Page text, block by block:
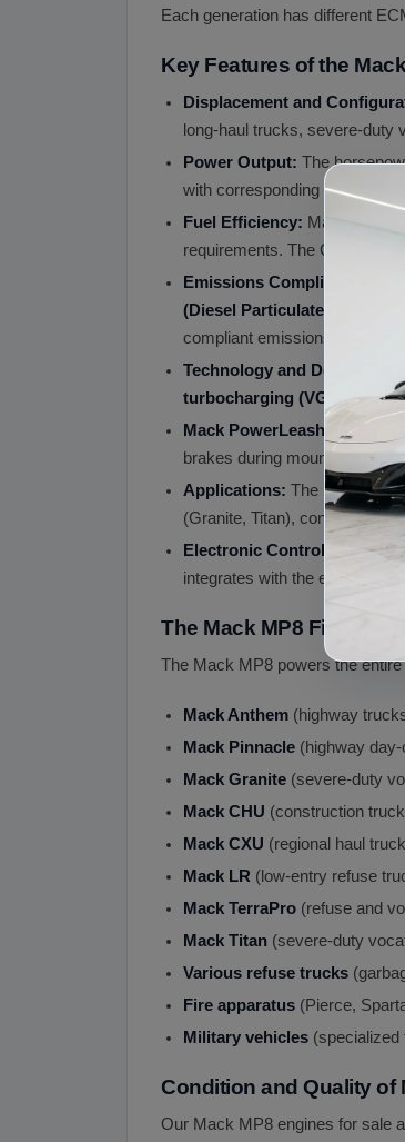
Each generation has different
Key Features of the
Displacement and
long-haul trucks, severe-duty
Power Output: The
with corresponding torque
Fuel Efficiency: Mack
requirements. The GHG17
Emissions Compliance:
(Diesel Particulate Filter)
compliant emissions while
Technology and Design:
turbocharging (VGT)
, and
Mack PowerLeash Engine
brakes during mountain
Applications: The Mack
(Granite, Titan), construction
Electronic Controls:
The
integrates with the engine
The Mack MP8 Fits
The Mack MP8 powers the
Mack Anthem (highway
Mack Pinnacle (highway
Mack Granite (severe-duty
Mack CHU (construction
Mack CXU (regional haul
Mack LR (low-entry refuse
Mack TerraPro (refuse and
Mack Titan (severe-duty
Various refuse trucks
Fire apparatus (Pierce,
Military vehicles (specialized
Condition and Quality of
Our Mack MP8 engines for sale